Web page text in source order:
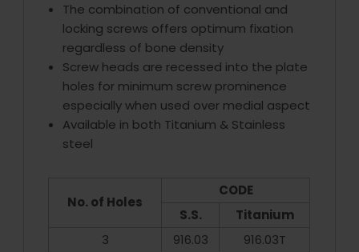
The combination of conventional and
locking screws offers optimum fixation
regardless of bone density
Screw heads are recessed into the plate
holes for minimum screw prominence
especially when used over medial aspect
Available in both Titanium & Stainless
steel
No. of Holes
CODE
S.S.
Titanium
3
916.03
916.03T